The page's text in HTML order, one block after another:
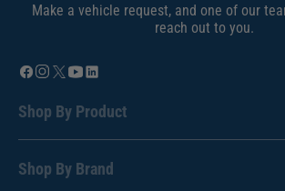
Make a vehicle request, and one of our
reach out to you.
Shop By Product
Shop By Brand